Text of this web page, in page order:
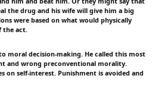
the drug and his wife will give him a big
were based on what would physically
the act.
moral decision-making. He called this most
and wrong preconventional morality.
on self-interest. Punishment is avoided and